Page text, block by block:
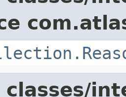
classes/